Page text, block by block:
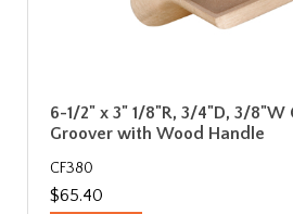
6-1/2" x 3" 1/8"R, 3/4"D, 3/8"W
Groover with Wood Handle
CF380
$65.40